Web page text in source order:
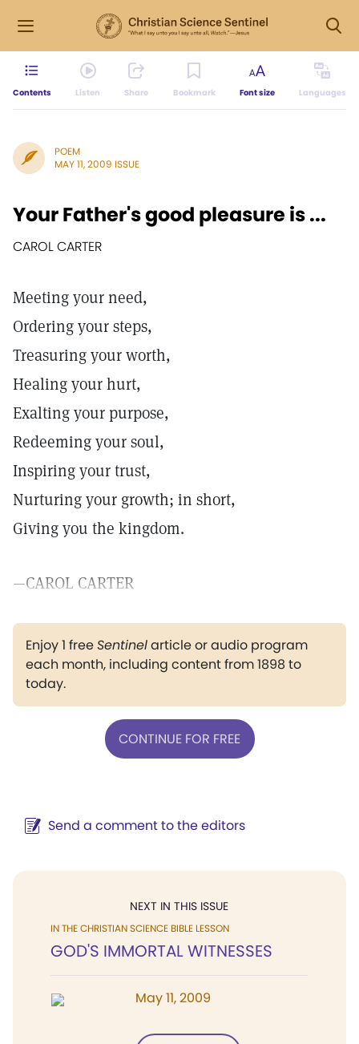
Contents Listen Share Bookmark Font size Languages
POEM
MAY 11, 2009 ISSUE
Your Father's good pleasure is ...
CAROL CARTER
Meeting your need,
Ordering your steps,
Treasuring your worth,
Healing your hurt,
Exalting your purpose,
Redeeming your soul,
Inspiring your trust,
Nurturing your growth; in short,
Giving you the kingdom.
—CAROL CARTER
Enjoy 1 freeSentinelarticle or audio program
each month, including content from 1898 to
today.
CONTINUE FOR FREE
Send a comment to the editors
NEXT IN THIS ISSUE
IN THE CHRISTIAN SCIENCE BIBLE LESSON
GOD'S IMMORTAL WITNESSES
May 11, 2009